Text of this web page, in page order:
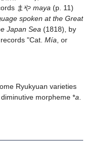
まや maya (p. 11)
spoken at the Great
Japan Sea (1818), by
"Cat. Mía , or
Ryukyuan varieties
morpheme *a